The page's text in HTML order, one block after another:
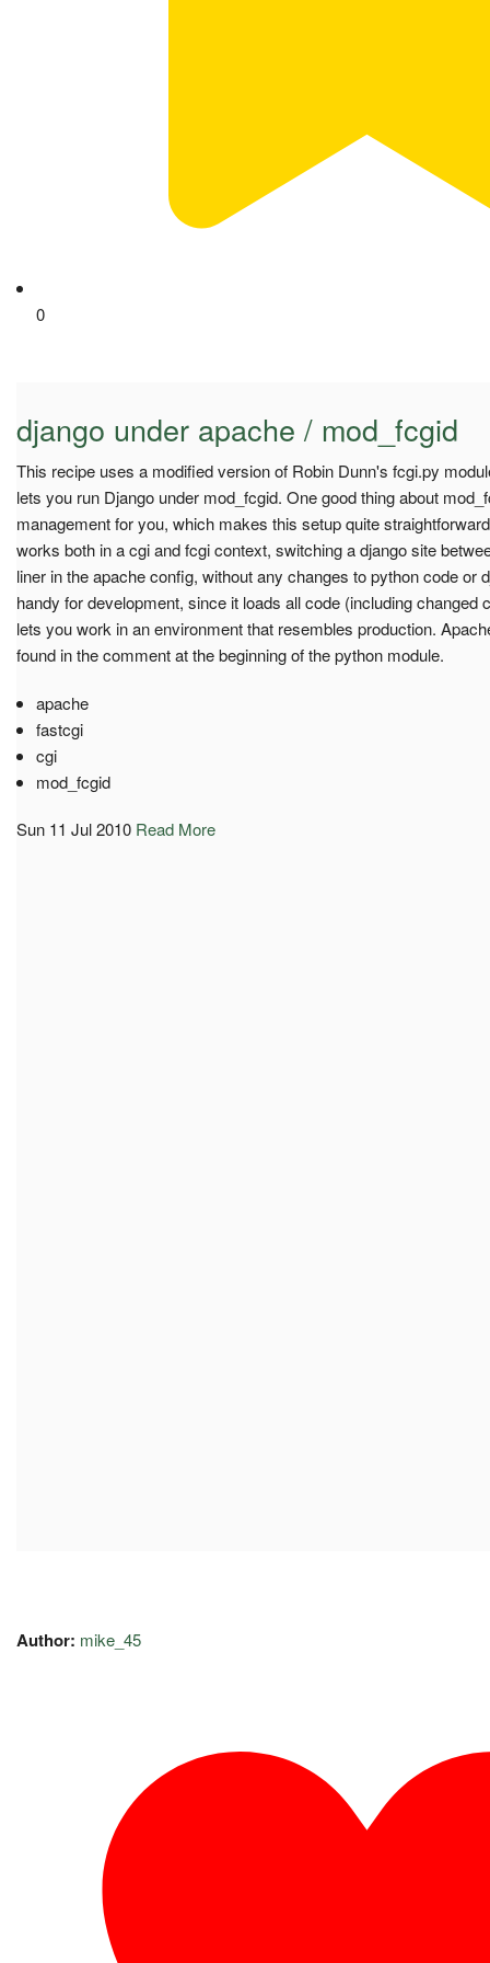
0
django under apache / mod_fcgid
This recipe uses a modified version of Robin Dunn's fcgi.py
lets you run Django under mod_fcgid. One good thing about
management for you, which makes this setup quite
works both in a cgi and fcgi context, switching a django site
liner in the apache config, without any changes to python code or
handy for development, since it loads all code (including changed
lets you work in an environment that resembles production.
found in the comment at the beginning of the python module.
apache
fastcgi
cgi
mod_fcgid
Sun 11 Jul 2010 Read More
Author: mike_45